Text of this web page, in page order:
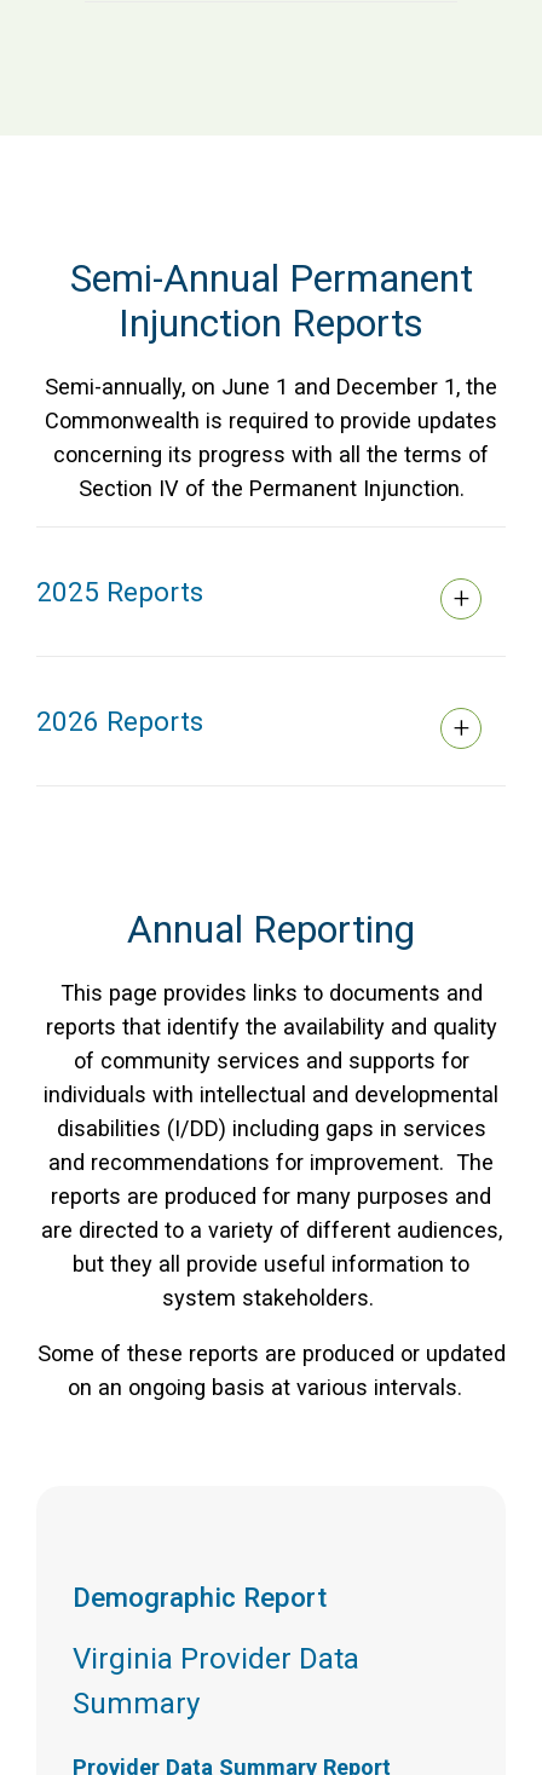
Semi-Annual Permanent
Injunction Reports
Semi-annually, on June 1 and December 1, the
Commonwealth is required to provide updates
concerning its progress with all the terms of
Section IV of the Permanent Injunction.
2025 Reports
2026 Reports
Annual Reporting
This page provides links to documents and
reports that identify the availability and quality
of community services and supports for
individuals with intellectual and developmental
disabilities (I/DD) including gaps in services
and recommendations for improvement. The
reports are produced for many purposes and
are directed to a variety of different audiences,
but they all provide useful information to
system stakeholders.
Some of these reports are produced or updated
on an ongoing basis at various intervals.
Demographic Report
Virginia Provider Data
Summary
Provider Data Summary Report